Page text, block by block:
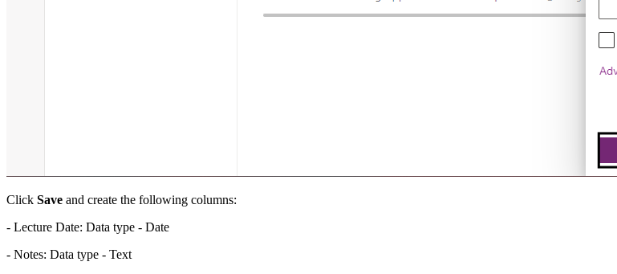
Click Save and create the following columns:
- Lecture Date: Data type - Date
- Notes: Data type - Text